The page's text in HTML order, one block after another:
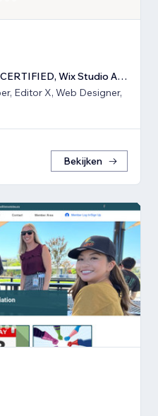
Pravaah Consulting - VELO CERTIFIED, Wix Studio Approved
Editor X, Web Designer,
Bekijken